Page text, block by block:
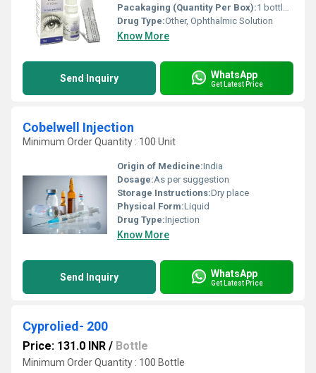
Pacakaging (Quantity Per Box):1 bottle per box
Drug Type:Other, Ophthalmic Solution
Know More
Send Inquiry WhatsApp
Get Latest Price
Cobelwell Injection
Minimum Order Quantity : 100 Unit
Origin of Medicine:India
Dosage:As per suggestion
Storage Instructions:Dry place
Physical Form:Liquid
Drug Type:Injection
Know More
Send Inquiry WhatsApp
Get Latest Price
Cyprolied- 200
Price: 131.0 INR / Bottle
Minimum Order Quantity : 100 Bottle